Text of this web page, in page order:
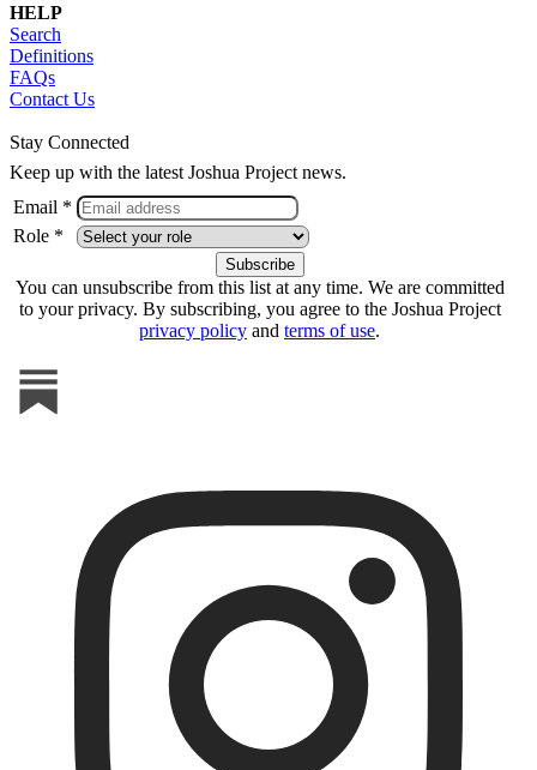
HELP
Search
Definitions
FAQs
Contact Us
Stay Connected
Keep up with the latest Joshua Project news.
Email *
Role *
You can unsubscribe from this list at any time. We are committed
to your privacy. By subscribing, you agree to the Joshua Project
privacy policy and terms of use.